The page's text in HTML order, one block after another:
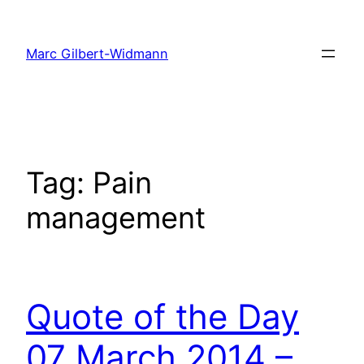
content
Marc Gilbert-Widmann
Tag: Pain
management
Quote of the Day